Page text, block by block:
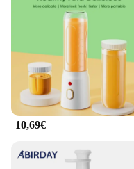
10,69€